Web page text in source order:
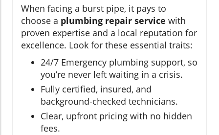
When facing a burst pipe, it pays to
choose a plumbing repair service with
proven expertise and a local reputation for
excellence. Look for these essential traits:
24/7 Emergency plumbing support, so
you’re never left waiting in a crisis.
Fully certified, insured, and
background-checked technicians.
Clear, upfront pricing with no hidden
fees.